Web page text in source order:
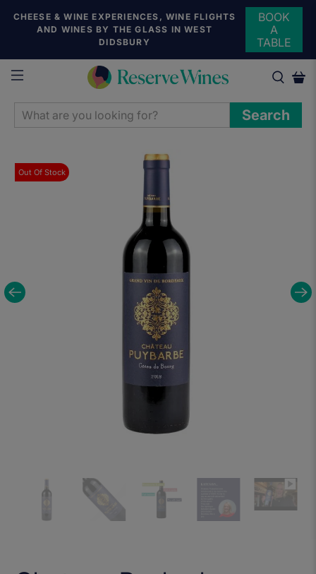
CHEESE & WINE EXPERIENCES, WINE FLIGHTS
AND WINES BY THE GLASS IN WEST
DIDSBURY
BOOK
A
TABLE
WHAT
ARE
LOOKING
FOR?
Search
Out Of Stock